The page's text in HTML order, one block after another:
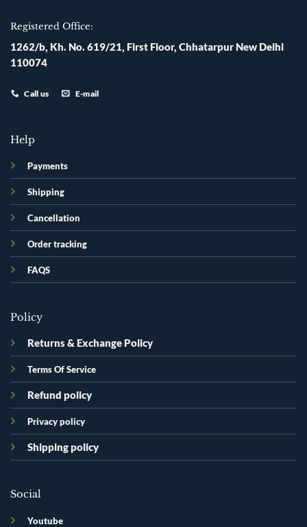
Registered Office:
1262/b, Kh. No. 619/21, First Floor, Chhatarpur New Delhi
110074
Call us E-mail
Help
Payments
Shipping
Cancellation
Order tracking
FAQS
Policy
Returns & Exchange Policy
Terms Of Service
Refund policy
Privacy policy
Shipping policy
Social
Youtube